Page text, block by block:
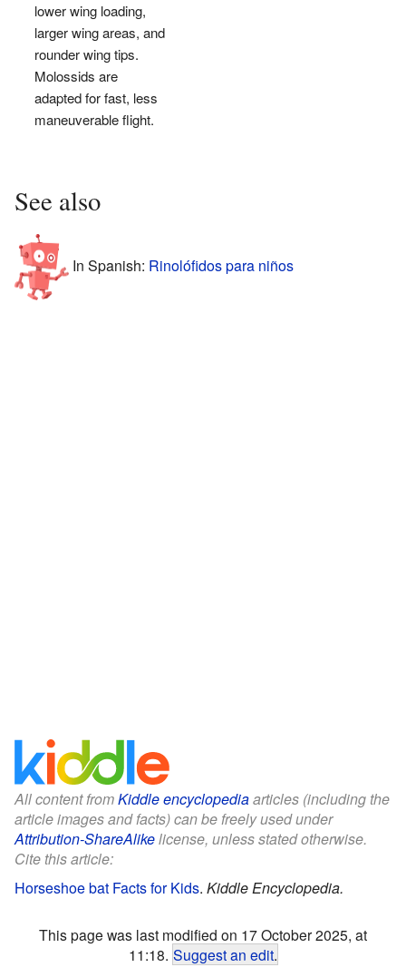
lower wing loading,
larger wing areas, and
rounder wing tips.
Molossids are
adapted for fast, less
maneuverable flight.
See also
In Spanish: Rinolófidos para niños
All content fromKiddle encyclopediaarticles (including the
article images and facts) can be freely used under
Attribution-ShareAlikelicense, unless stated otherwise.
Cite this article:
Horseshoe bat Facts for Kids. Kiddle Encyclopedia.
This page was last modified on 17 October 2025, at
11:18. Suggest an edit.